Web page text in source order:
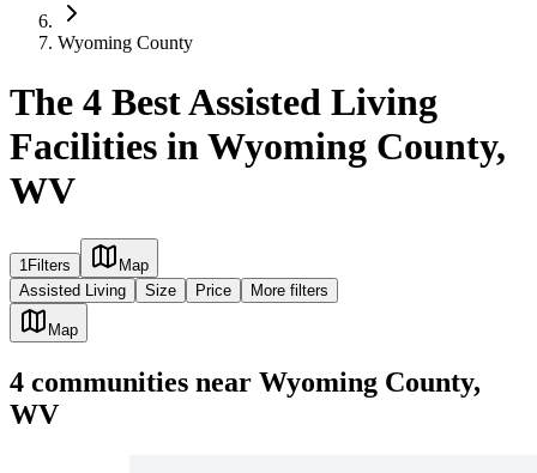
Wyoming County
The 4 Best Assisted Living
Facilities in Wyoming County,
WV
1Filters
Map
Assisted Living
Size Price More filters
Map
4 communities near Wyoming County,
WV